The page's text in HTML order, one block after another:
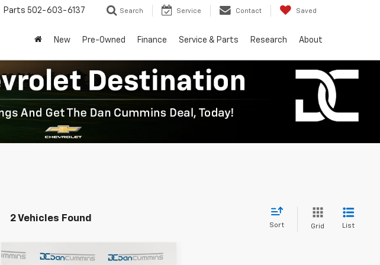
Parts 502-603-6137 Search Service Contact Saved
New Pre-Owned Finance Service & Parts Research About
2 Vehicles Found
Sort Grid List
Window Sticker
Compare Vehicle